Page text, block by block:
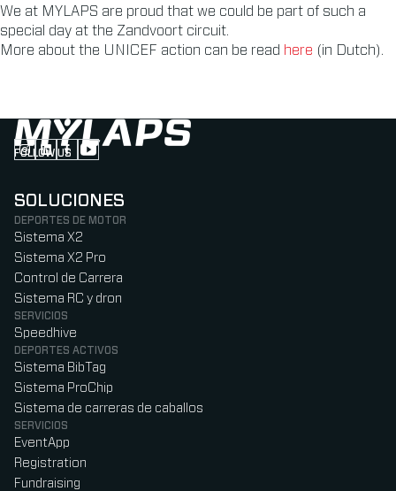
We at MYLAPS are proud that we could be part of such a
special day at the Zandvoort circuit.
More about the UNICEF action can be read here (in Dutch).
FOLLOW US
Follow us on Instagram (Opens in new tab)
Follow us on LinkedIn (Opens in new tab)
Follow us on Facebook (Opens in new tab)
Follow us on YouTube (Opens in new tab)
SOLUCIONES
DEPORTES DE MOTOR
Sistema X2
Sistema X2 Pro
Control de Carrera
Sistema RC y dron
SERVICIOS
Speedhive
DEPORTES ACTIVOS
Sistema BibTag
Sistema ProChip
Sistema de carreras de caballos
SERVICIOS
EventApp
Registration
Fundraising